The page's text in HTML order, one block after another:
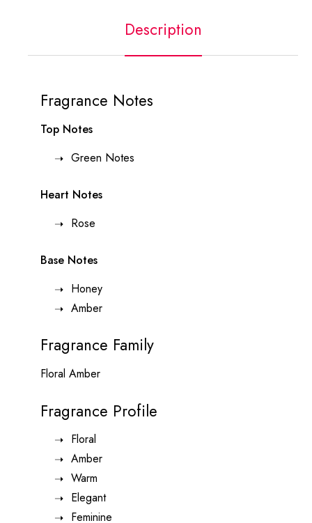
Description
Fragrance Notes
Top Notes
Green Notes
Heart Notes
Rose
Base Notes
Honey
Amber
Fragrance Family
Floral Amber
Fragrance Profile
Floral
Amber
Warm
Elegant
Feminine